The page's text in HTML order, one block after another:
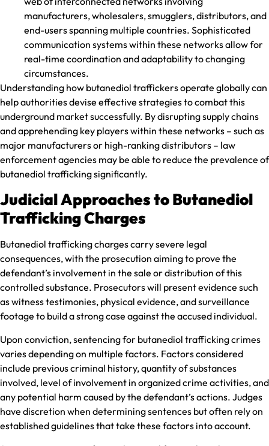
manufacturers, wholesalers, smugglers, distributors, and
end-users spanning multiple countries. Sophisticated
communication systems within these networks allow for
real-time coordination and adaptability to changing
circumstances.
Understanding how butanediol traffickers operate globally can
help authorities devise effective strategies to combat this
underground market successfully. By disrupting supply chains
and apprehending key players within these networks – such as
major manufacturers or high-ranking distributors – law
enforcement agencies may be able to reduce the prevalence of
butanediol trafficking significantly.
Judicial Approaches to Butanediol
Trafficking Charges
Butanediol trafficking charges carry severe legal
consequences, with the prosecution aiming to prove the
defendant’s involvement in the sale or distribution of this
controlled substance. Prosecutors will present evidence such
as witness testimonies, physical evidence, and surveillance
footage to build a strong case against the accused individual.
Upon conviction, sentencing for butanediol trafficking crimes
varies depending on multiple factors. Factors considered
include previous criminal history, quantity of substances
involved, level of involvement in organized crime activities, and
any potential harm caused by the defendant’s actions. Judges
have discretion when determining sentences but often rely on
established guidelines that take these factors into account.